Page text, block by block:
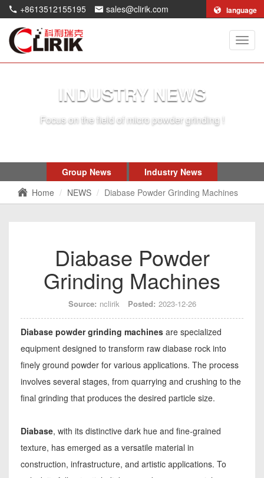
+8613512155195 sales@clirik.com language
Clirik
INDUSTRY NEWS
Focus on the field of micro powder grinding !
Group News
Industry News
Home
NEWS Diabase Powder Grinding Machines
Diabase Powder
Grinding Machines
Source: nclirik Posted: 2023-12-26
Diabase powder grinding machines are specialized
equipment designed to transform raw diabase rock into
finely ground powder for various applications. The process
involves several stages, from quarrying and crushing to the
final grinding that produces the desired particle size.
Diabase, with its distinctive dark hue and fine-grained
texture, has emerged as a versatile material in
construction, infrastructure, and artistic applications. To